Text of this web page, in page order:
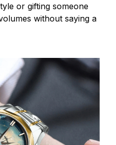
or gifting someone
without saying a